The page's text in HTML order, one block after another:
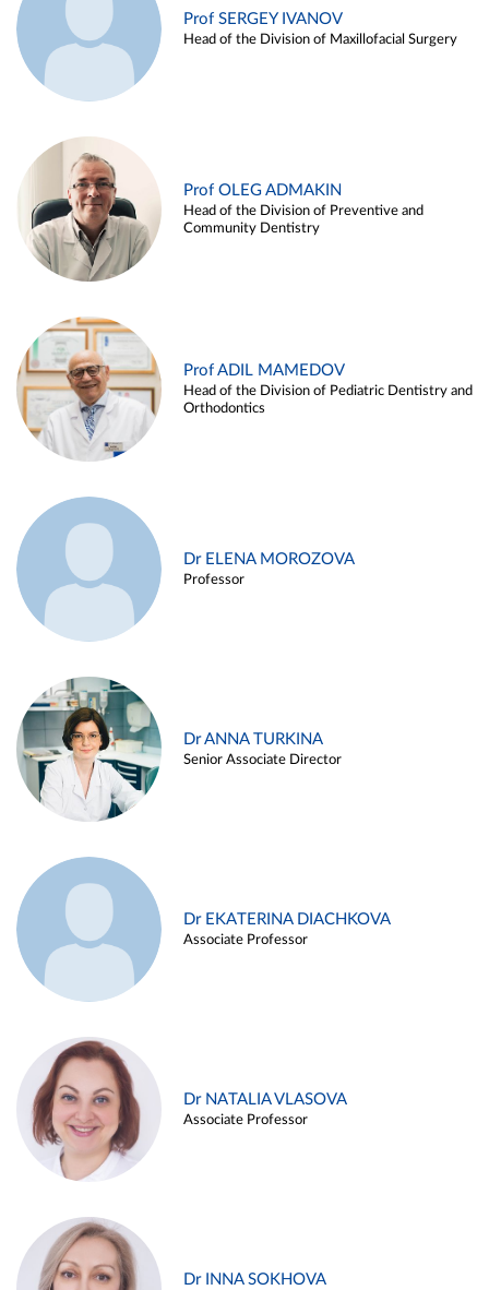
Prof SERGEY IVANOV
Head of the Division of Maxillofacial Surgery
Prof OLEG ADMAKIN
Head of the Division of Preventive and
Community Dentistry
Prof ADIL MAMEDOV
Head of the Division of Pediatric Dentistry and
Orthodontics
Dr ELENA MOROZOVA
Professor
Dr ANNA TURKINA
Senior Associate Director
Dr EKATERINA DIACHKOVA
Associate Professor
Dr NATALIA VLASOVA
Associate Professor
Dr INNA SOKHOVA